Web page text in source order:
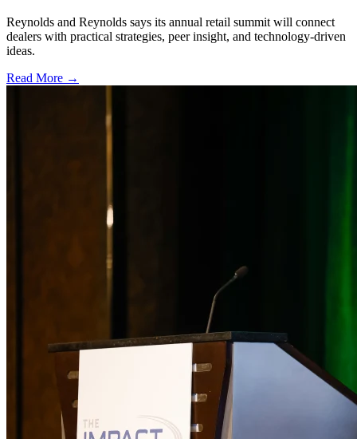
Reynolds and Reynolds says its annual retail summit will connect
dealers with practical strategies, peer insight, and technology-driven
ideas.
Read More →